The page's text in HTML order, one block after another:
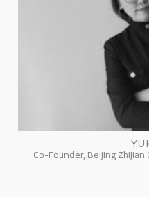
Co-Founder, Beijing Zhijian